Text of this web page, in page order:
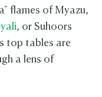
flames of Myazu,
, or Suhoors
top tables are
a lens of